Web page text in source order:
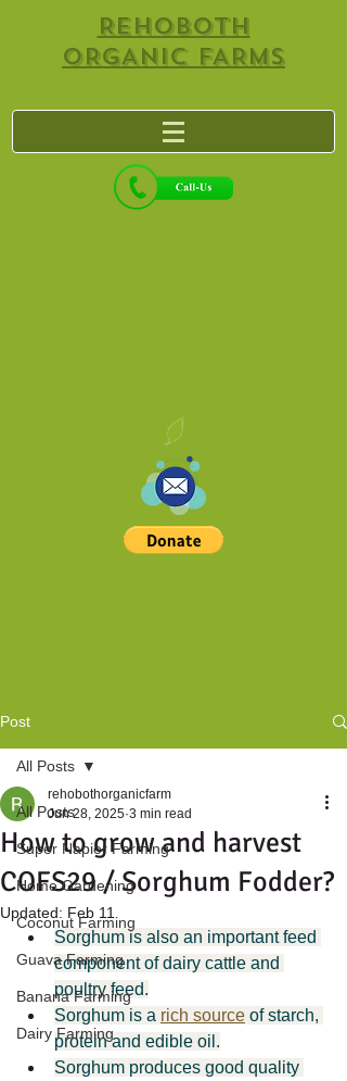
REHOBOTH
ORGANIC FARMS
Post
All Posts
Super Napier Farming
Home Gardening
Coconut Farming
Guava Farming
Banana Farming
Dairy Farming
All Posts
How to grow and harvest
COFS29 / Sorghum Fodder?
rehobothorganicfarm
Jun 28, 2025 3 min read
Updated: Feb 11
Sorghum is also an important feed
component of dairy cattle and
poultry feed.
Sorghum is a rich source of starch,
protein and edible oil.
Sorghum produces good quality